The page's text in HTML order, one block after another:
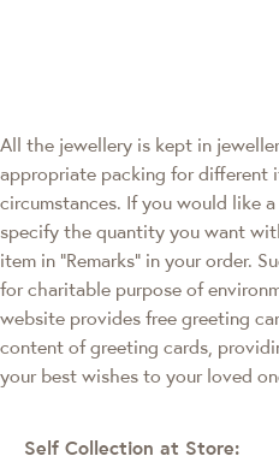
All the jewellery is kept in
appropriate packing for different
circumstances. If you would like
specify the quantity you want
item in "Remarks" in your order.
for charitable purpose of
website provides free greeting
content of greeting cards,
your best wishes to your loved
Self Collection at Store: